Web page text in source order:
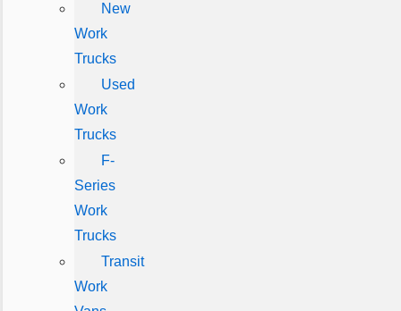
New
Work
Trucks
Used
Work
Trucks
F-
Series
Work
Trucks
Transit
Work